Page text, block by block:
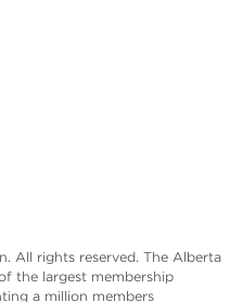
All rights reserved. The Alberta
the largest membership
a million members